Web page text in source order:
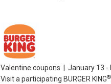
Valentine coupons | January 13 -
Visit a participating BURGER KING®